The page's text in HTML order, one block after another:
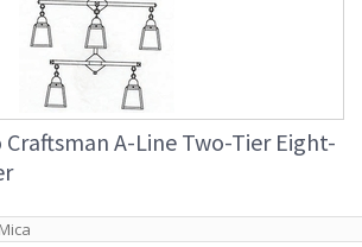
Craftsman A-Line Two-Tier Eight-